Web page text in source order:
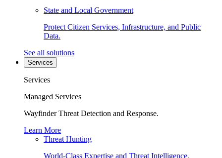
State and Local Government
Protect Citizen Services, Infrastructure, and Public
Data.
See all solutions
Services
Services
Managed Services
Wayfinder Threat Detection and Response.
Learn More
Threat Hunting
World-Class Expertise and Threat Intelligence.